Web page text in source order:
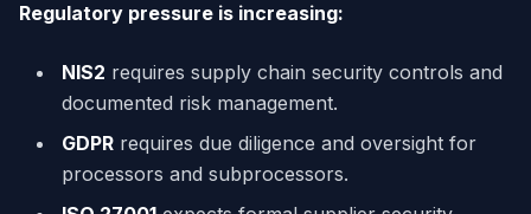
Regulatory pressure is increasing:
NIS2 requires supply chain security controls and
documented risk management.
GDPR requires due diligence and oversight for
processors and subprocessors.